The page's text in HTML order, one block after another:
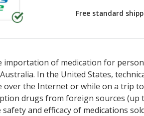
Free standard
importation of medication for
In the United States,
the Internet or while on a trip
drugs from foreign sources (up
safety and efficacy of medications